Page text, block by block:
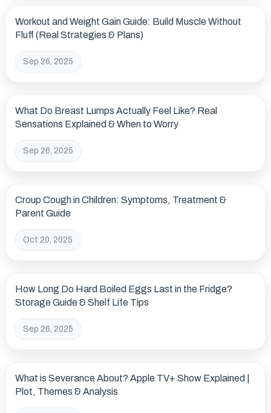
Workout and Weight Gain Guide: Build Muscle Without
Fluff (Real Strategies & Plans)
Sep 26, 2025
What Do Breast Lumps Actually Feel Like? Real
Sensations Explained & When to Worry
Sep 26, 2025
Croup Cough in Children: Symptoms, Treatment &
Parent Guide
Oct 20, 2025
How Long Do Hard Boiled Eggs Last in the Fridge?
Storage Guide & Shelf Life Tips
Sep 26, 2025
What is Severance About? Apple TV+ Show Explained |
Plot, Themes & Analysis